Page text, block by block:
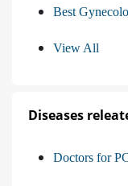
Best
View All
Diseases
Doctors for